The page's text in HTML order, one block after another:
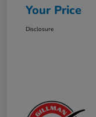
Your Price
Disclosure